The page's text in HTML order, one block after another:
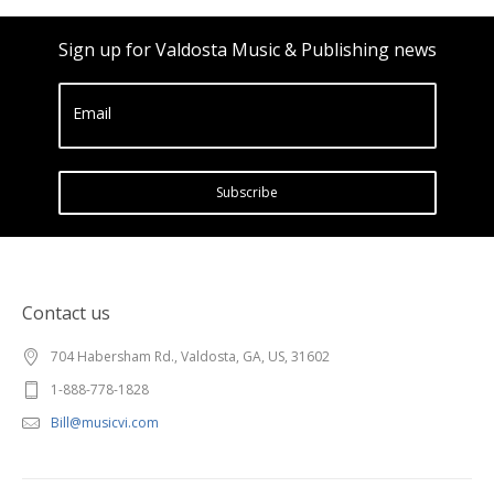
Sign up for Valdosta Music & Publishing news
Email
Subscribe
Contact us
704 Habersham Rd., Valdosta, GA, US, 31602
1-888-778-1828
Bill@musicvi.com